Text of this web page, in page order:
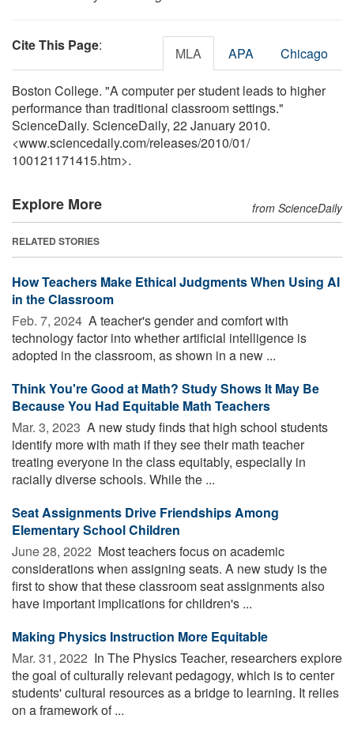
Cite This Page: MLA APA Chicago
Boston College. "A computer per student leads to higher
performance than traditional classroom settings."
ScienceDaily. ScienceDaily, 22 January 2010.
<www.sciencedaily.com/releases/2010/01/
100121171415.htm>.
Explore More from ScienceDaily
RELATED STORIES
How Teachers Make Ethical Judgments When Using AI
in the Classroom
Feb. 7, 2024  A teacher's gender and comfort with
technology factor into whether artificial intelligence is
adopted in the classroom, as shown in a new ...
Think You're Good at Math? Study Shows It May Be
Because You Had Equitable Math Teachers
Mar. 3, 2023  A new study finds that high school students
identify more with math if they see their math teacher
treating everyone in the class equitably, especially in
racially diverse schools. While the ...
Seat Assignments Drive Friendships Among
Elementary School Children
June 28, 2022  Most teachers focus on academic
considerations when assigning seats. A new study is the
first to show that these classroom seat assignments also
have important implications for children's ...
Making Physics Instruction More Equitable
Mar. 31, 2022  In The Physics Teacher, researchers explore
the goal of culturally relevant pedagogy, which is to center
students' cultural resources as a bridge to learning. It relies
on a framework of ...